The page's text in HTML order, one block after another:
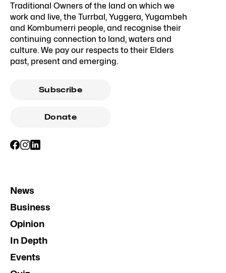
Traditional Owners of the land on which we
work and live, the Turrbal, Yuggera, Yugambeh
and Kombumerri people, and recognise their
continuing connection to land, waters and
culture. We pay our respects to their Elders
past, present and emerging.
Subscribe
Donate
News
Business
Opinion
In Depth
Events